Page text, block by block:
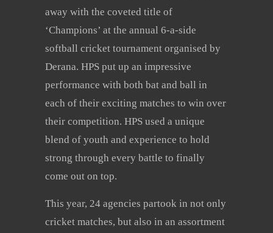
away with the coveted title of
‘Champions’ at the annual 6-a-side
softball cricket tournament organised by
Derana. HPS put up an impressive
performance with both bat and ball in
each of their exciting matches to win over
their competition. HPS used a unique
blend of youth and experience to hold
strong through every battle to finally
come out on top.
This year, 24 agencies partook in not only
cricket matches, but also in an assortment